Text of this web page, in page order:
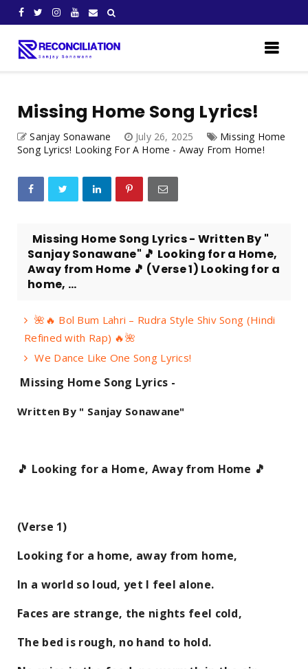
Missing Home Song Lyrics!
Sanjay Sonawane July 26, 2025
Missing Home
Song Lyrics! Looking For A Home - Away From Home!
Missing Home Song Lyrics - Written By "
Sanjay Sonawane" 🎵 Looking for a Home,
Away from Home 🎵 (Verse 1) Looking for a
home, ...
🌺🔥 Bol Bum Lahri – Rudra Style Shiv Song (Hindi
Refined with Rap) 🔥🌺
We Dance Like One Song Lyrics!
Missing Home Song Lyrics -
Written By " Sanjay Sonawane"
🎵 Looking for a Home, Away from Home 🎵
(Verse 1)
Looking for a home, away from home,
In a world so loud, yet I feel alone.
Faces are strange, the nights feel cold,
The bed is rough, no hand to hold.